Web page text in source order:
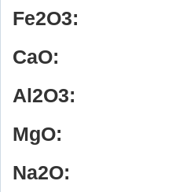
Fe2O3:
CaO:
Al 2O3:
MgO:
Na2O: